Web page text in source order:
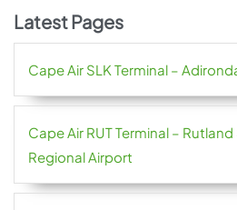
Latest Pages
Cape Air SLK Terminal –
Cape Air RUT Terminal –
Regional Airport